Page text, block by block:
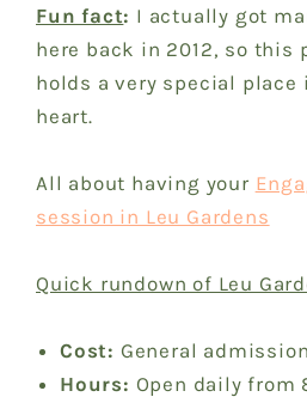
Fun fact: I actually got
here back in 2012, so this
holds a very special place
heart.
All about having your
session in Leu Gardens
Quick rundown of Leu
Cost: General
Hours: Open daily from